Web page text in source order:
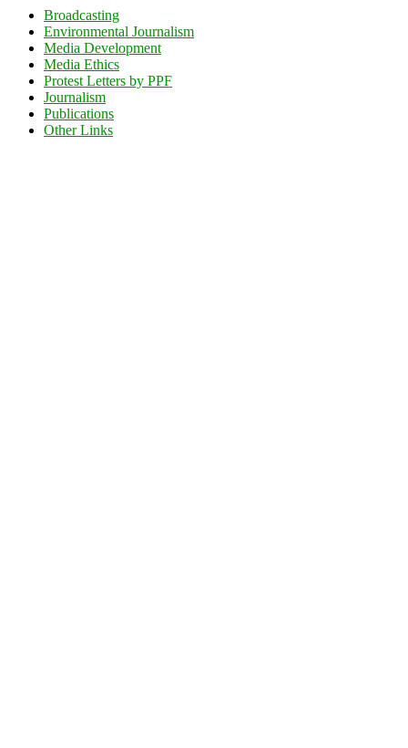
Broadcasting
Environmental Journalism
Media Development
Media Ethics
Protest Letters by PPF
Journalism
Publications
Other Links